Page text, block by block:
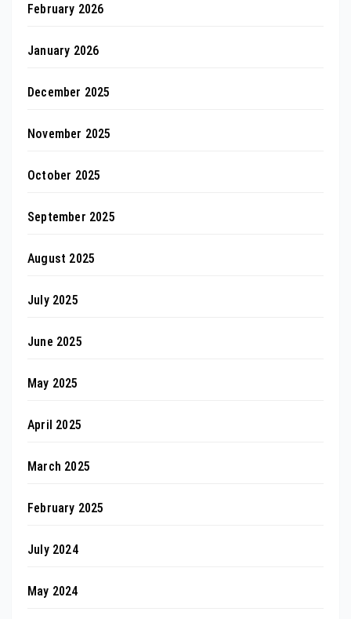
February 2026
January 2026
December 2025
November 2025
October 2025
September 2025
August 2025
July 2025
June 2025
May 2025
April 2025
March 2025
February 2025
July 2024
May 2024